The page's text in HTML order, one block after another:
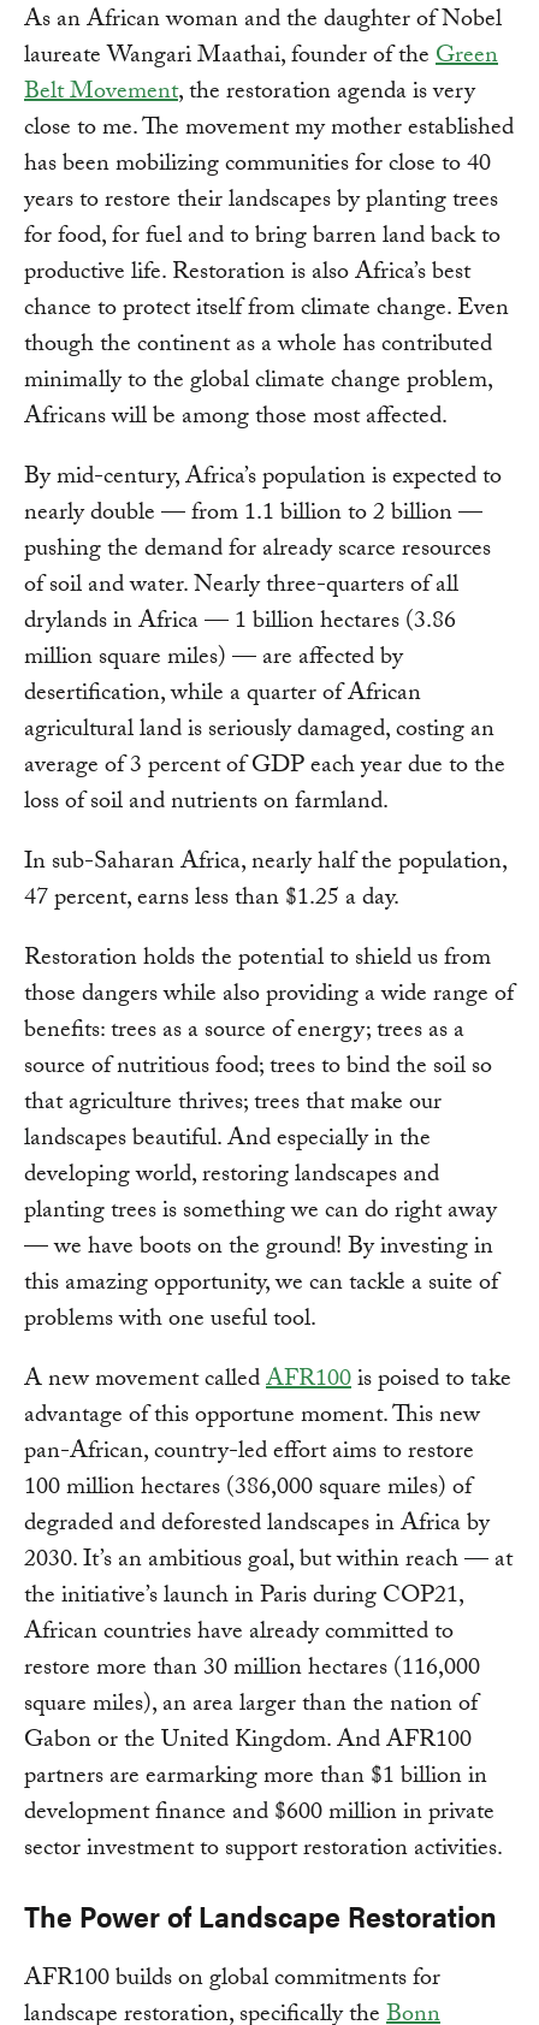
As an African woman and the daughter of Nobel
laureate Wangari Maathai, founder of theGreen
Belt Movement, the restoration agenda is very
close to me. The movement my mother established
has been mobilizing communities for close to 40
years to restore their landscapes by planting trees
for food, for fuel and to bring barren land back to
productive life. Restoration is also Africa’s best
chance to protect itself from climate change. Even
though the continent as a whole has contributed
minimally to the global climate change problem,
Africans will be among those most affected.
By mid-century, Africa’s population is expected to
nearly double — from 1.1 billion to 2 billion —
pushing the demand for already scarce resources
of soil and water. Nearly three-quarters of all
drylands in Africa — 1 billion hectares (3.86
million square miles) — are affected by
desertification, while a quarter of African
agricultural land is seriously damaged, costing an
average of 3 percent of GDP each year due to the
loss of soil and nutrients on farmland.
In sub-Saharan Africa, nearly half the population,
47 percent, earns less than $1.25 a day.
Restoration holds the potential to shield us from
those dangers while also providing a wide range of
benefits: trees as a source of energy; trees as a
source of nutritious food; trees to bind the soil so
that agriculture thrives; trees that make our
landscapes beautiful. And especially in the
developing world, restoring landscapes and
planting trees is something we can do right away
— we have boots on the ground! By investing in
this amazing opportunity, we can tackle a suite of
problems with one useful tool.
A new movement calledAFR100is poised to take
advantage of this opportune moment. This new
pan-African, country-led effort aims to restore
100 million hectares (386,000 square miles) of
degraded and deforested landscapes in Africa by
2030. It’s an ambitious goal, but within reach — at
the initiative’s launch in Paris during COP21,
African countries have already committed to
restore more than 30 million hectares (116,000
square miles), an area larger than the nation of
Gabon or the United Kingdom. And AFR100
partners are earmarking more than $1 billion in
development finance and $600 million in private
sector investment to support restoration activities.
The Power of Landscape Restoration
AFR100 builds on global commitments for